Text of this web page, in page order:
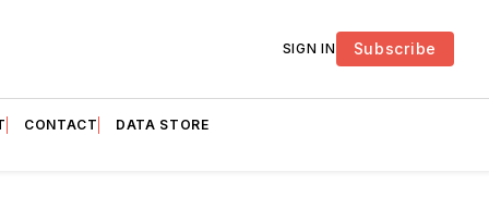
SIGN IN Subscribe
CONTACT DATA STORE